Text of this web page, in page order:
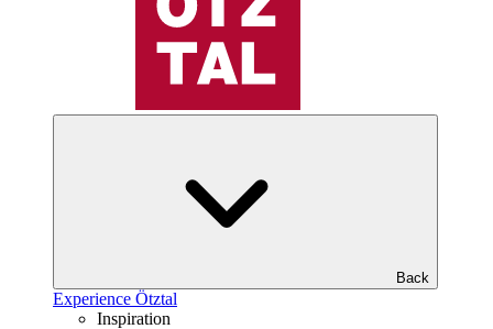
Back
Experience Ötztal
Inspiration